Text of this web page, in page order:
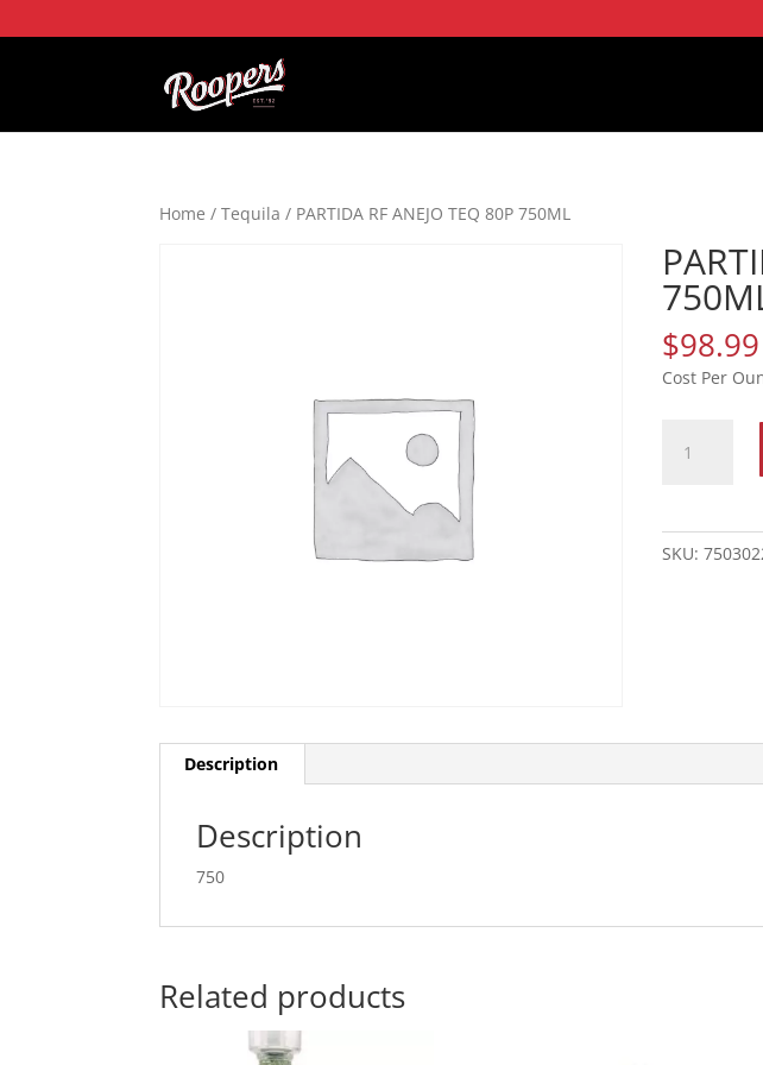
Home /Tequila / PARTIDA RF ANEJO TEQ 80P 750ML
$98.99
SKU:
Description
Description
750
Related products